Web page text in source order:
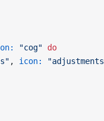
"cog" do
, icon: